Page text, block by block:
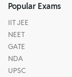
Popular Exams
IIT JEE
NEET
GATE
NDA
UPSC